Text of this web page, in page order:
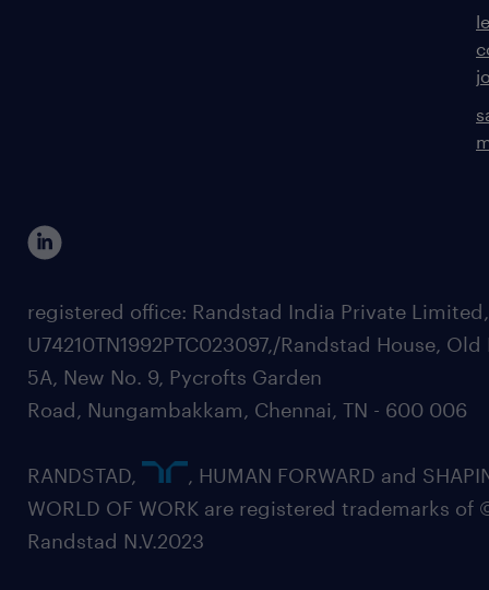
registered office: Randstad India Private
U74210TN1992PTC023097,/Randstad House, Old
5A, New No. 9, Pycrofts Garden
Road, Nungambakkam, Chennai, TN - 600 006
RANDSTAD,
, HUMAN FORWARD and
WORLD OF WORK are registered trademarks of
Randstad N.V.2023